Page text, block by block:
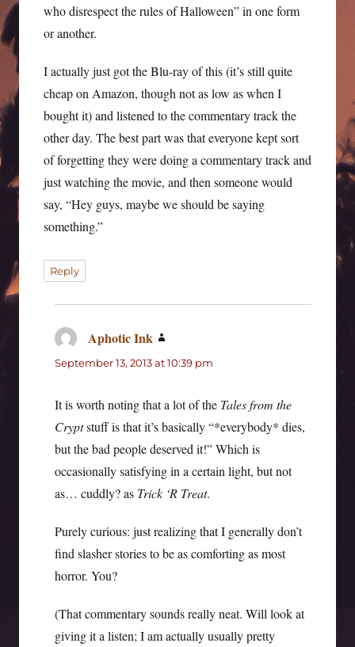
who disrespect the rules of Halloween” in one form
or another.
I actually just got the Blu-ray of this (it’s still quite
cheap on Amazon, though not as low as when I
bought it) and listened to the commentary track the
other day. The best part was that everyone kept sort
of forgetting they were doing a commentary track and
just watching the movie, and then someone would
say, “Hey guys, maybe we should be saying
something.”
Reply
Aphotic Ink
September 13, 2013 at 10:39 pm
It is worth noting that a lot of the Tales from the
Cryptstuff is that it’s basically “*everybody* dies,
but the bad people deserved it!” Which is
occasionally satisfying in a certain light, but not
as… cuddly? as Trick ‘R Treat.
Purely curious: just realizing that I generally don’t
find slasher stories to be as comforting as most
horror. You?
(That commentary sounds really neat. Will look at
giving it a listen; I am actually usually pretty